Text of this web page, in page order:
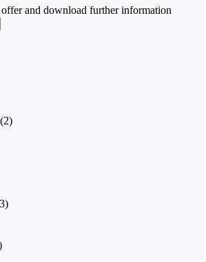
and download further information
(2)